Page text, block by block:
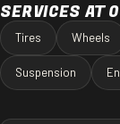
SERVICES AT
Tires Wheels
Suspension